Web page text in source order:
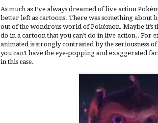
As much as I’ve always dreamed of live action
better left as cartoons. There was something about
out of the wondrous world of Pokémon. Maybe it’s
do in a cartoon that you can’t do in live action.. For
animated is strongly contrasted by the seriousness
you can’t have the eye-popping and exaggerated
in this case.